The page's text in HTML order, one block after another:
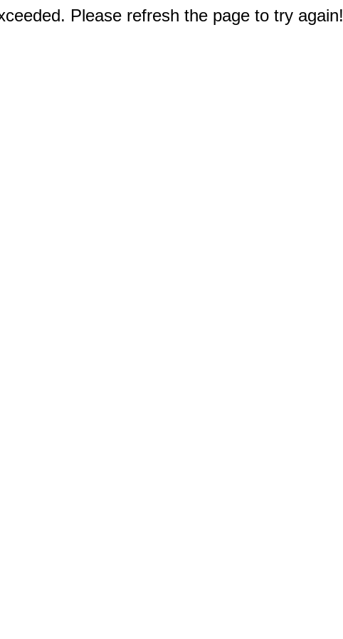
Please refresh the page to try again!